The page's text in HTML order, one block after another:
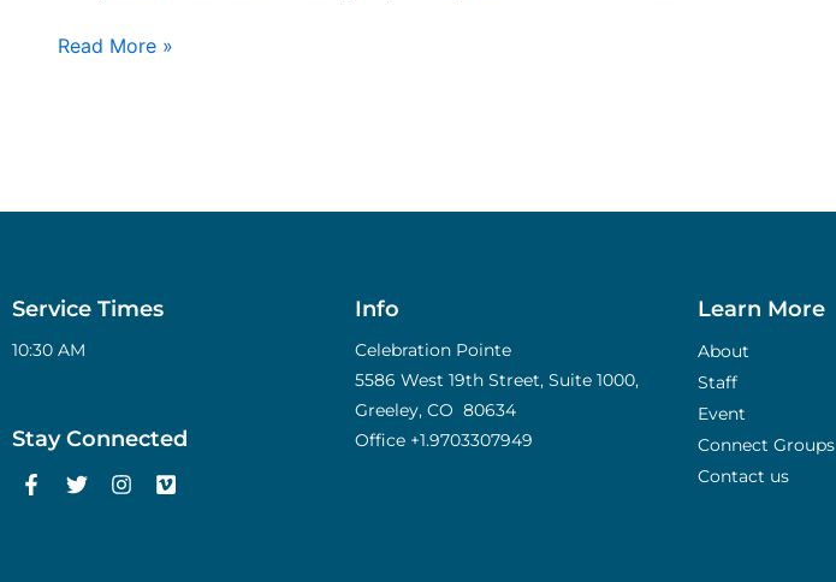
Read More »
Service Times
10:30 AM
Stay Connected
F
a
T
w
I
n
V
i
Info
Celebration Pointe
5586 West 19th Street, Suite 1000,
Greeley, CO 80634
Office +1.9703307949
Learn More
About
Staff
Event
Connect Groups
Contact us